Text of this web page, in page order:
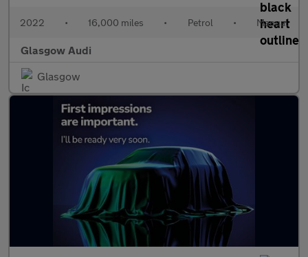
2022 • 16,000 miles • Petrol • Manual
Glasgow Audi
Glasgow